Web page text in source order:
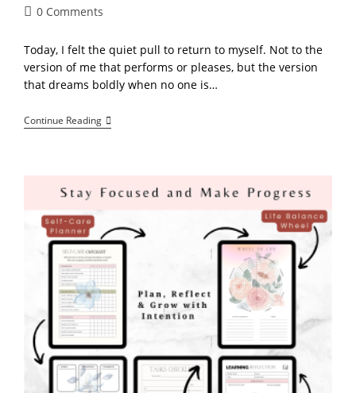
Post0 Comments
Today, I felt the quiet pull to return to myself. Not to the
version of me that performs or pleases, but the version
that dreams boldly when no one is…
Continue ReadingJournal
Entry:
Page
!
Speaking
Over
My
Goals